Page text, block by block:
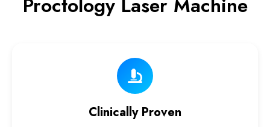
Laser Proctology Equipment
Piles Removal Surgery Laser Machine
Laser in Anorectal Surgeries Machine
Proctology Laser Machine
Clinically Proven